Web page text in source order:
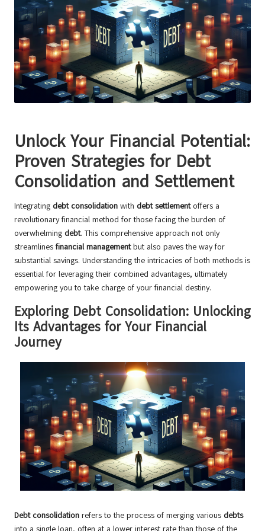
Unlock Your Financial Potential:
Proven Strategies for Debt
Consolidation and Settlement
Integrating debt consolidation with debt settlementoffers a
revolutionary financial method for those facing the burden of
overwhelming debt. This comprehensive approach not only
streamlines financial managementbut also paves the way for
substantial savings. Understanding the intricacies of both methods is
essential for leveraging their combined advantages, ultimately
empowering you to take charge of your financial destiny.
Exploring Debt Consolidation: Unlocking
Its Advantages for Your Financial
Journey
Debt consolidation refers to the process of merging various debts
into a single loan, often at a lower interest rate than those of the